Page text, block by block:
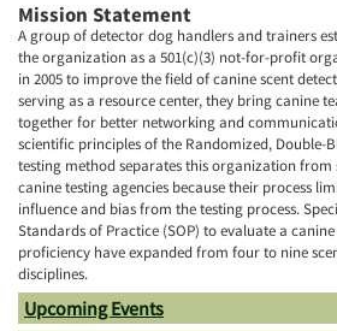
Mission Statement
A group of detector dog handlers and trainers
the organization as a 501(c)(3) not-for-profit
in 2005 to improve the field of canine scent
serving as a resource center, they bring canine
together for better networking and
scientific principles of the Randomized, Double-
testing method separates this organization
canine testing agencies because their process
influence and bias from the testing process.
Standards of Practice (SOP) to evaluate a canine
proficiency have expanded from four to nine
disciplines.
Upcoming Events